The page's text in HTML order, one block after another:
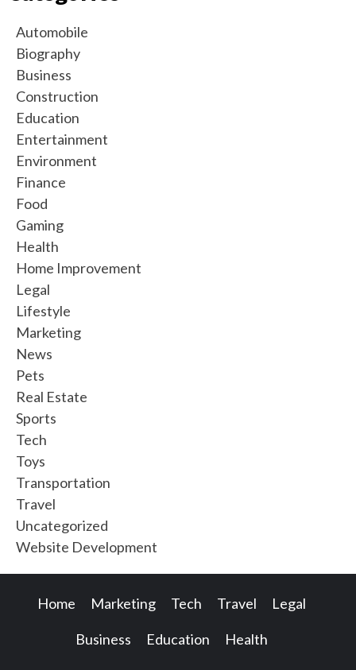
Automobile
Biography
Business
Construction
Education
Entertainment
Environment
Finance
Food
Gaming
Health
Home Improvement
Legal
Lifestyle
Marketing
News
Pets
Real Estate
Sports
Tech
Toys
Transportation
Travel
Uncategorized
Website Development
Home Marketing Tech Travel Legal
Business Education Health